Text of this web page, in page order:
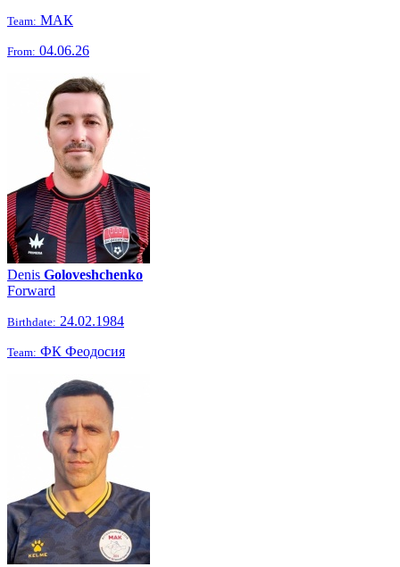
Team: МАК
From: 04.06.26
Denis Goloveshchenko
Forward
Birthdate: 24.02.1984
Team: ФК Феодосия